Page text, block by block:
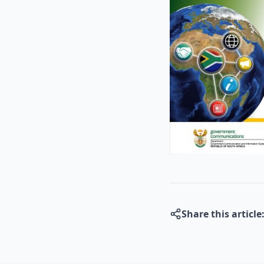
Share this article: